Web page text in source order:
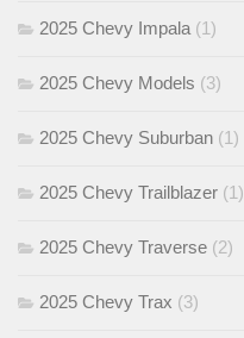
2025 Chevy Impala (1)
2025 Chevy Models (3)
2025 Chevy Suburban (1)
2025 Chevy Trailblazer (1)
2025 Chevy Traverse (2)
2025 Chevy Trax (3)